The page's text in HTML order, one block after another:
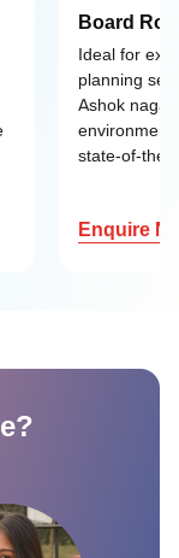
Board
Ideal for
planning
Ashok
environment
state-of-the-
Enquire